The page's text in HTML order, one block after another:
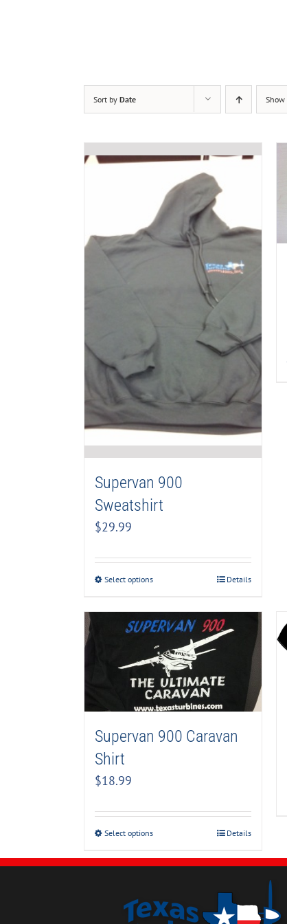
Sort by Date Show
Supervan 900
Sweatshirt
$29.99
Select options Details
Supervan 900 Caravan
Shirt
$18.99
Select options Details